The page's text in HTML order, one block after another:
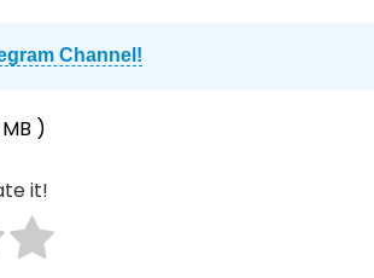
Channel!
MB )
it!